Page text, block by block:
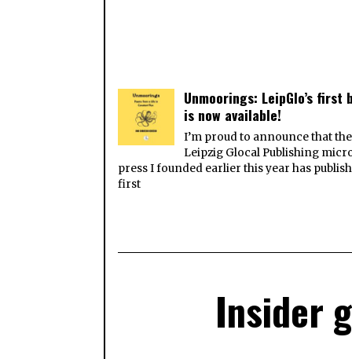
Unmoorings: LeipGlo’s first
is now available!
I’m proud to announce that the
Leipzig Glocal Publishing
press I founded earlier this year has
first
Insider